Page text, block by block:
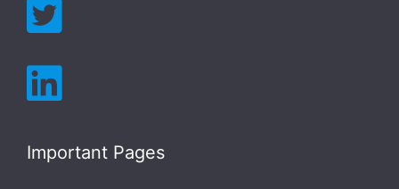
Important Pages